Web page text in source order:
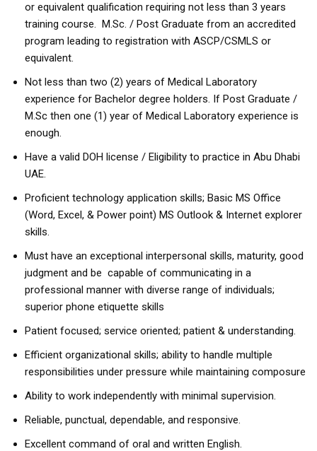
or equivalent qualification requiring not less than 3 years
training course. M.Sc. / Post Graduate from an accredited
program leading to registration with ASCP/CSMLS or
equivalent.
Not less than two (2) years of Medical Laboratory
experience for Bachelor degree holders. If Post Graduate /
M.Sc then one (1) year of Medical Laboratory experience is
enough.
Have a valid DOH license / Eligibility to practice in Abu Dhabi
UAE.
Proficient technology application skills; Basic MS Office
(Word, Excel, & Power point) MS Outlook & Internet explorer
skills.
Must have an exceptional interpersonal skills, maturity, good
judgment and be capable of communicating in a
professional manner with diverse range of individuals;
superior phone etiquette skills
Patient focused; service oriented; patient & understanding.
Efficient organizational skills; ability to handle multiple
responsibilities under pressure while maintaining composure
Ability to work independently with minimal supervision.
Reliable, punctual, dependable, and responsive.
Excellent command of oral and written English.